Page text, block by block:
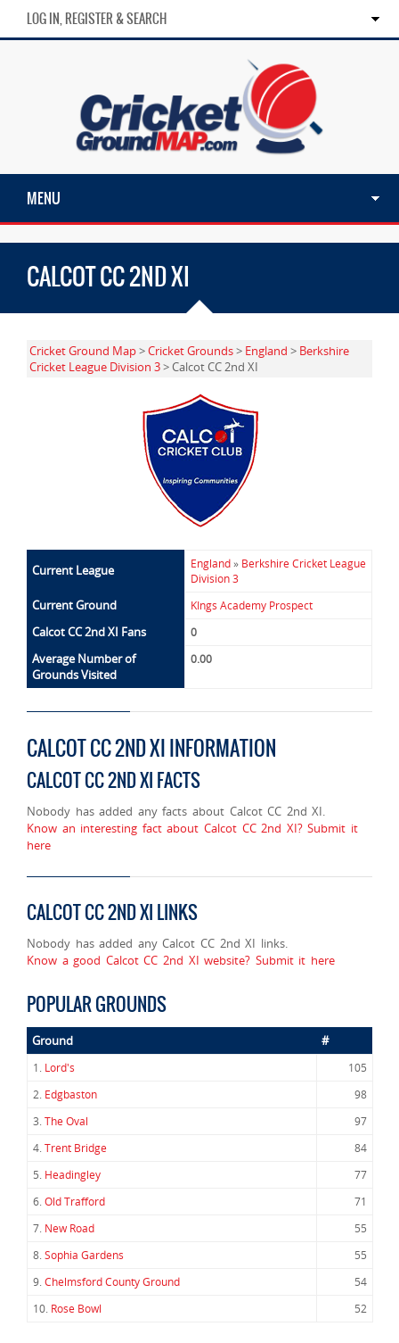
LOG IN, REGISTER & SEARCH
MENU
CALCOT CC 2ND XI
Cricket Ground Map>Cricket Grounds> England > Berkshire
Cricket League Division 3> Calcot CC 2nd XI
Current League England» Berkshire Cricket League
Division 3
Current Ground KIngs Academy Prospect
Calcot CC 2nd XI Fans 0
Average Number of
Grounds Visited
0.00
CALCOT CC 2ND XI INFORMATION
CALCOT CC 2ND XI FACTS
Nobody has added any facts about Calcot CC 2nd XI.
Know an interesting fact about Calcot CC 2nd XI? Submit it
here
CALCOT CC 2ND XI LINKS
Nobody has added any Calcot CC 2nd XI links.
Know a good Calcot CC 2nd XI website? Submit it here
POPULAR GROUNDS
Ground #
1. Lord's
105
2. Edgbaston
98
3.The Oval
97
4.Trent Bridge
84
5. Headingley
77
6.Old Trafford
71
7. New Road
55
8.Sophia Gardens
55
9.Chelmsford County Ground
54
10. Rose Bowl 52